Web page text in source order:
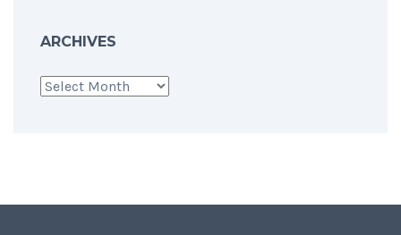
ARCHIVES
Archives